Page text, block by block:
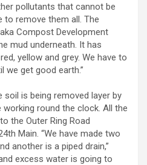
pollutants that cannot be
to remove them all. The
Compost Development
mud underneath. It has
yellow and grey. We have to
we get good earth.”
soil is being removed layer by
round the clock. All the
the Outer Ring Road
Main. “We have made two
another is a piped drain,”
excess water is going to